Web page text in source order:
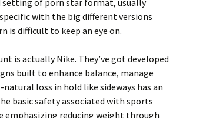
setting of porn star format, usually
with the big different versions
is difficult to keep an eye on.
is actually Nike. They’ve got developed
built to enhance balance, manage
loss in hold like sideways has an
basic safety associated with sports
emphasizing reducing weight through